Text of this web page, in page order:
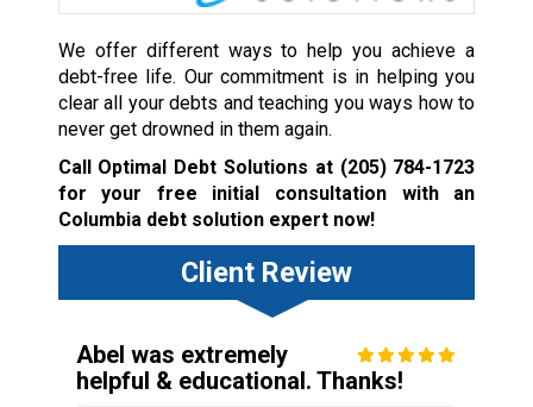
We offer different ways to help you achieve a
debt-free life. Our commitment is in helping you
clear all your debts and teaching you ways how to
never get drowned in them again.
Call Optimal Debt Solutions at (205) 784-1723
for your free initial consultation with an
Columbia debt solution expert now!
Client Review
Abel was extremely
helpful & educational. Thanks!